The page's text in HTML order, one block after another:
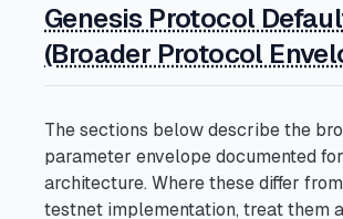
Genesis Protocol
(Broader Protocol
The sections below describe the
parameter envelope documented
architecture. Where these differ
testnet implementation, treat them